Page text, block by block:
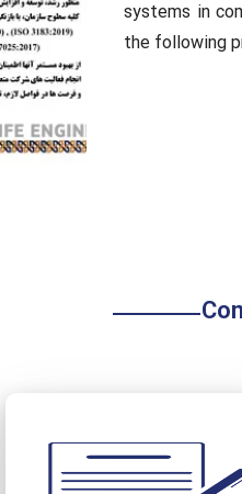
systems in
the following